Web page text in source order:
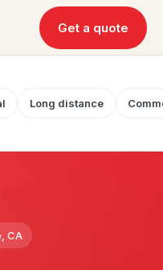
Get a quote
Long distance
CA